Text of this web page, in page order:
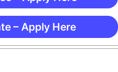
– Apply Here